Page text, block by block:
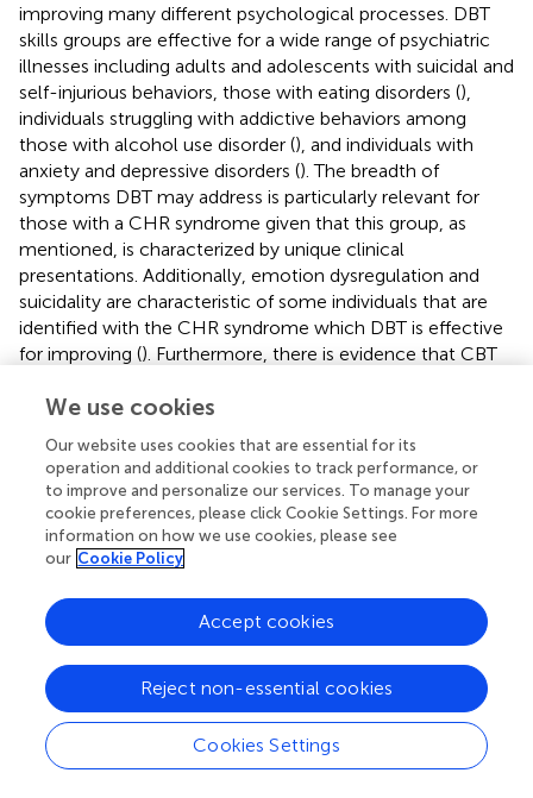
improving many different psychological processes. DBT
skills groups are effective for a wide range of psychiatric
illnesses including adults and adolescents with suicidal and
self-injurious behaviors, those with eating disorders (),
individuals struggling with addictive behaviors among
those with alcohol use disorder (), and individuals with
anxiety and depressive disorders (). The breadth of
symptoms DBT may address is particularly relevant for
those with a CHR syndrome given that this group, as
mentioned, is characterized by unique clinical
presentations. Additionally, emotion dysregulation and
suicidality are characteristic of some individuals that are
identified with the CHR syndrome which DBT is effective
for improving (). Furthermore, there is evidence that CBT
recent systematic review and meta-analysis (
However, there were no beneficial effects for functioning,
depression, quality of life, and distress. While not all
behavioral skills are beneficial for each individual with CHR
syndrome, the wide range of skills taught in this
intervention can allow for one to form a “toolbox,” pulling
Furthermore, these pilot data have the ability to
contribute to the growing literature examining the
efficacy of RO DBT for adolescents. As mentioned, RO
DBT is intended to target processes related to excessive
self-control or overcontrol (). The emphasis on
developing skills to enhance social connectedness could
We use cookies
Our website uses cookies that are essential for its
operation and additional cookies to track performance, or
to improve and personalize our services. To manage your
cookie preferences, please click Cookie Settings. For more
information on how we use cookies, please see
our Cookie Policy
Cookies Settings
Reject non-essential cookies
Accept cookies